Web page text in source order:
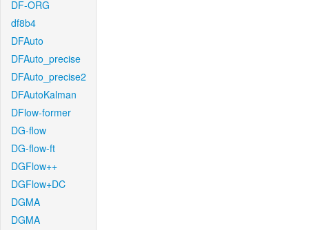
DF-ORG
df8b4
DFAuto
DFAuto_precise
DFAuto_precise2
DFAutoKalman
DFlow-former
DG-flow
DG-flow-ft
DGFlow++
DGFlow+DC
DGMA
DGMA